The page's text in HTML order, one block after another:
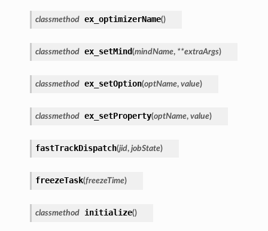
classmethod ex_optimizerName()
classmethod ex_setMind(mindName, **extraArgs)
classmethod ex_setOption(optName, value)
classmethod ex_setProperty(optName, value)
fastTrackDispatch(jid, jobState)
freezeTask(freezeTime)
classmethod initialize()